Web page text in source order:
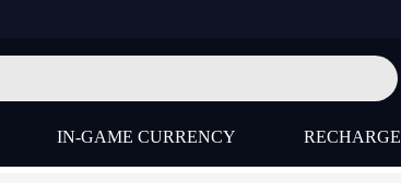
IN-GAME CURRENCY RECHARGE